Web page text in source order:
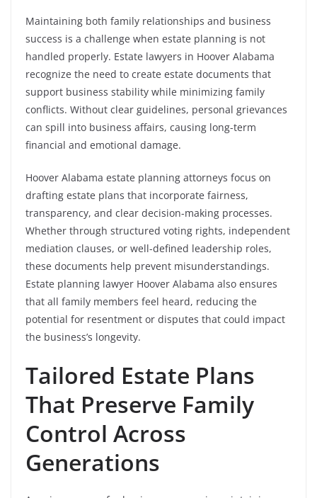
Maintaining both family relationships and business
success is a challenge when estate planning is not
handled properly. Estate lawyers in Hoover Alabama
recognize the need to create estate documents that
support business stability while minimizing family
conflicts. Without clear guidelines, personal grievances
can spill into business affairs, causing long-term
financial and emotional damage.
Hoover Alabama estate planning attorneys focus on
drafting estate plans that incorporate fairness,
transparency, and clear decision-making processes.
Whether through structured voting rights, independent
mediation clauses, or well-defined leadership roles,
these documents help prevent misunderstandings.
Estate planning lawyer Hoover Alabama also ensures
that all family members feel heard, reducing the
potential for resentment or disputes that could impact
the business’s longevity.
Tailored Estate Plans
That Preserve Family
Control Across
Generations